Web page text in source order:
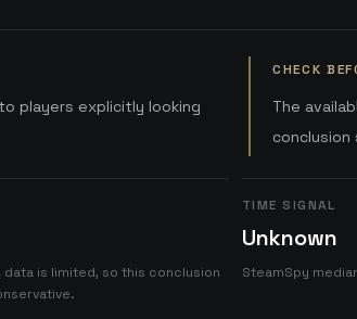
players explicitly looking
CHECK
The
data is limited, so this conclusion
TIME SIGNAL
Unknown
SteamSpy